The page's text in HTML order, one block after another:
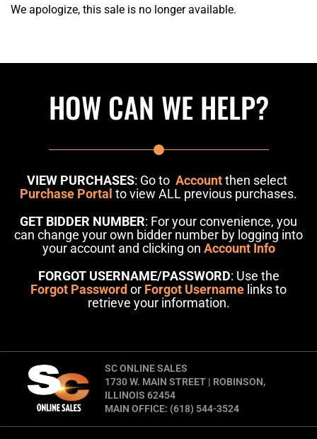
We apologize, this sale is no longer available.
HOW CAN WE HELP?
VIEW PURCHASES: Go to Accountthen select
Purchase Portal to view ALL previous purchases.
GET BIDDER NUMBER: For your convenience, you
can change your own bidder number by logging into
your account and clicking on Account Info
FORGOT USERNAME/PASSWORD: Use the
Forgot Password or Forgot Username links to
retrieve your information.
SC ONLINE SALES
1730 W. MAIN STREET | ROBINSON,
ILLINOIS 62454
MAIN OFFICE: (618) 544-3524